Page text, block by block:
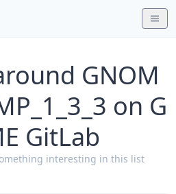
GNOM
on G
GitLab
interesting in this list